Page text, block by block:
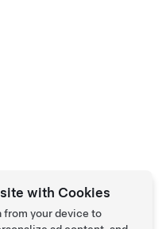
with Cookies
from your device to